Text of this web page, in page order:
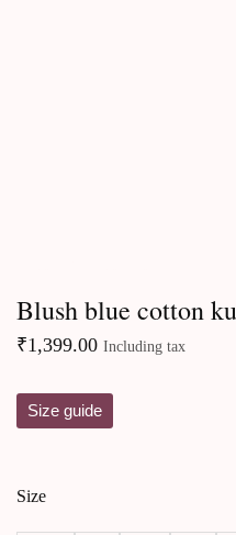
Blush blue cotton
₹1,399.00 Including tax
Size guide
Size